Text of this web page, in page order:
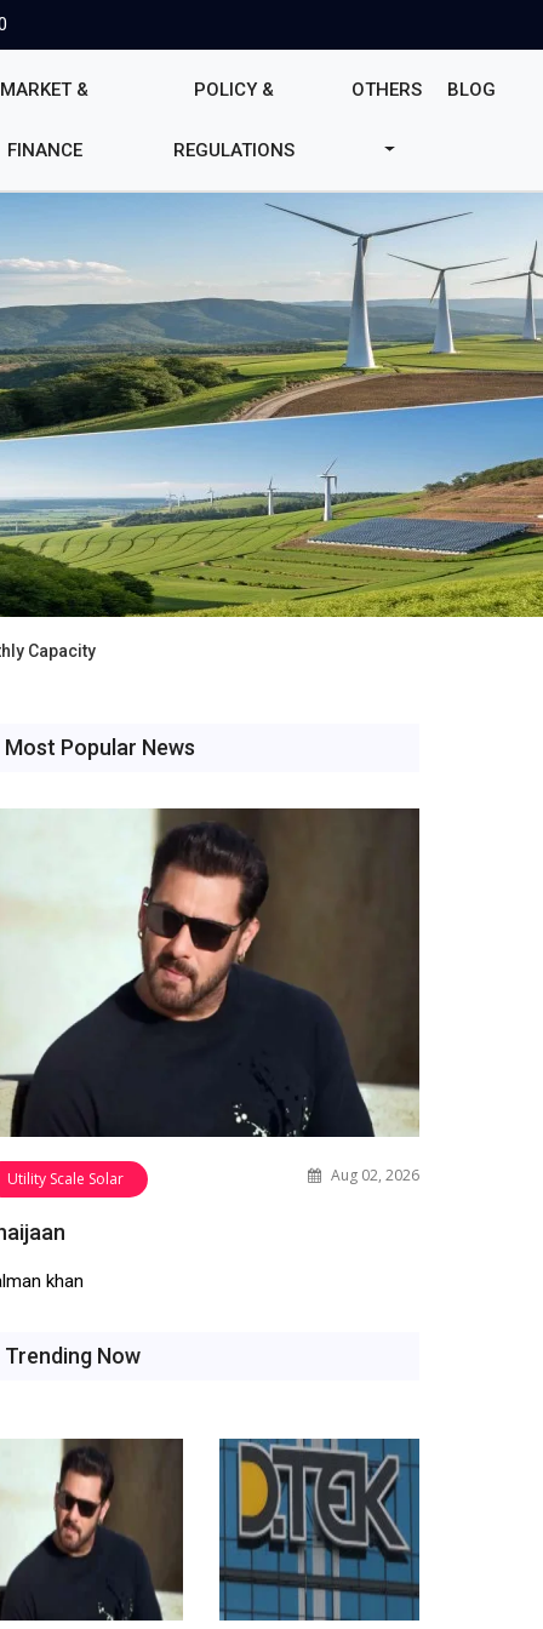
MARKET &
FINANCE
POLICY &
REGULATIONS
OTHERS BLOG
Capacity
Most Popular News
Utility Scale Solar Aug 02, 2026
khan
Trending Now